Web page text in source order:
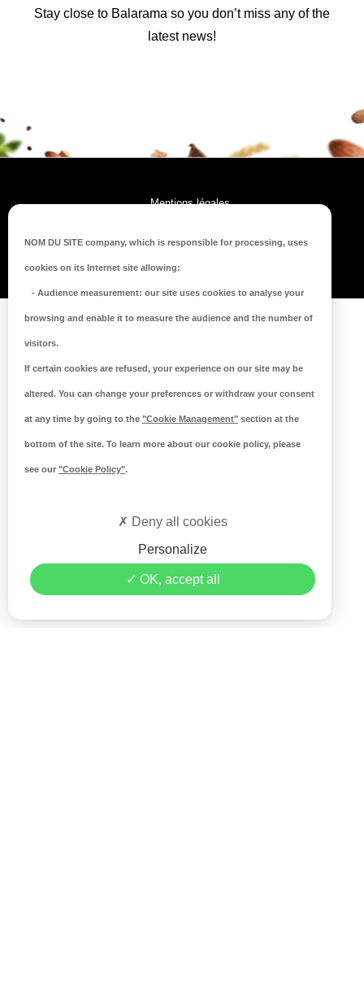
Stay close to Balarama so you don’t miss any of the
latest news!
Mentions légales
NOM DU SITE company, which is responsible for processing, uses
cookies on its Internet site allowing:
- Audience measurement: our site uses cookies to analyse your
browsing and enable it to measure the audience and the number of
visitors.
If certain cookies are refused, your experience on our site may be
altered. You can change your preferences or withdraw your consent
at any time by going to the "Cookie Management" section at the
bottom of the site. To learn more about our cookie policy, please
see our "Cookie Policy".
OK, accept all
Personalize
Deny all cookies